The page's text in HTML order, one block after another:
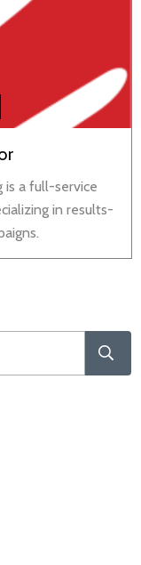
is a full-service
in results-